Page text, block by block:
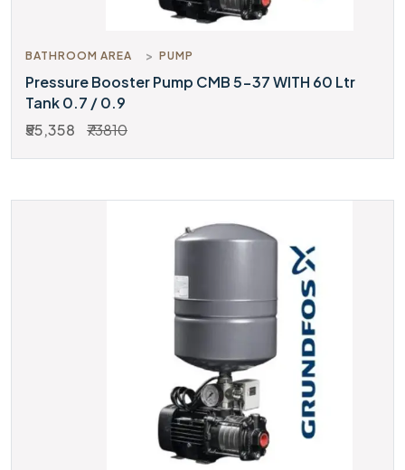
BATHROOM AREA PUMP
Pressure Booster Pump CMB 5-37 WITH 60 Ltr
Tank 0.7 / 0.9
₹55,358
₹73810